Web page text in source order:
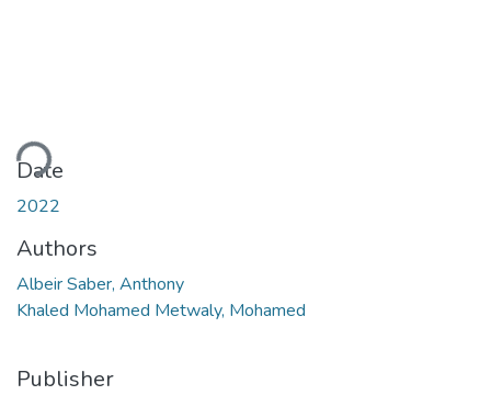
Date
2022
Authors
Albeir Saber, Anthony
Khaled Mohamed Metwaly, Mohamed
Publisher